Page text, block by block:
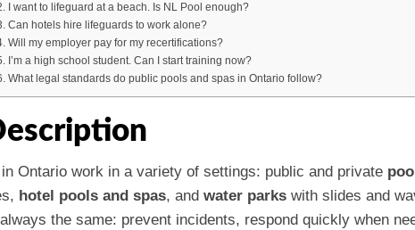
I want to lifeguard at a beach. Is NL Pool enough?
Can hotels hire lifeguards to work alone?
Will my employer pay for my recertifications?
I’m a high school student. Can I start training now?
What legal standards do public pools and spas in Ontario follow?
Ontario work in a variety of settings: public and private
hotel pools and spas, and water parks with slides and
the same: prevent incidents, respond quickly when